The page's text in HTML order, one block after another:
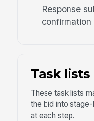
Response
confirmation
Task lists
These task lists
the bid into
at each step.